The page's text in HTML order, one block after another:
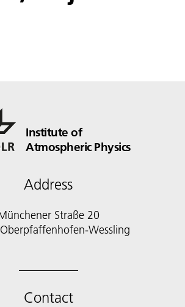
Institute of
Atmospheric Physics
Address
Straße 20
Wessling
Contact